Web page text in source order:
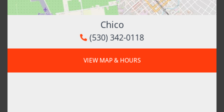
Chico
(530) 342-0118
VIEW MAP & HOURS